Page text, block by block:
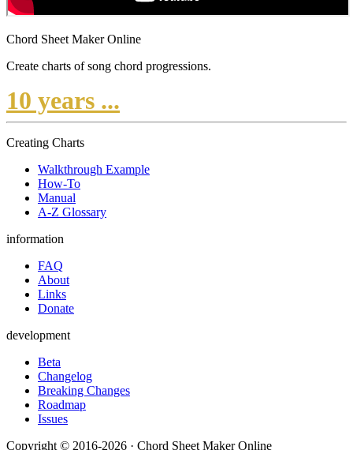
Chord Sheet Maker Online
Create charts of song chord progressions.
10 years ...
Creating Charts
Walkthrough Example
How-To
Manual
A-Z Glossary
information
FAQ
About
Links
Donate
development
Beta
Changelog
Breaking Changes
Roadmap
Issues
Copyright © 2016-2026 · Chord Sheet Maker Online